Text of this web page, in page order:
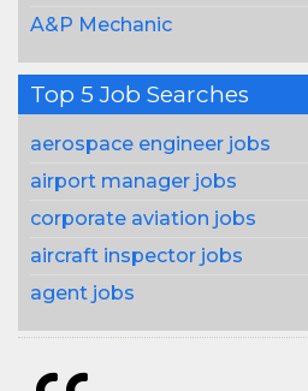
A&P Mechanic
Top 5 Job Searches
aerospace engineer jobs
airport manager jobs
corporate aviation jobs
aircraft inspector jobs
agent jobs